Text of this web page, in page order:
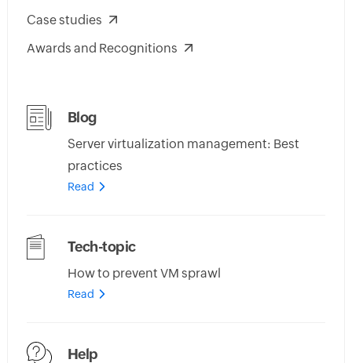
Case studies
Awards and Recognitions
Blog
Server virtualization management: Best
practices
Read
Tech-topic
How to prevent VM sprawl
Read
Help